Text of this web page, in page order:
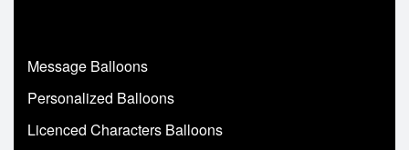
Message Balloons
Personalized Balloons
Licenced Characters Balloons